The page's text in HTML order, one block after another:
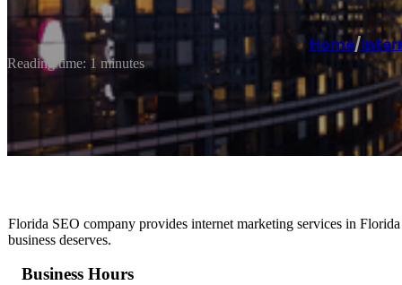
Home/
Reading time: 1 minutes
Florida SEO company provides internet marketing services in
business deserves.
Business Hours